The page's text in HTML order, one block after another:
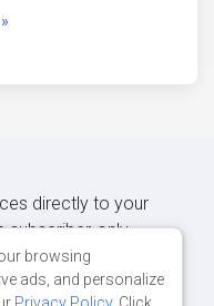
»
directly to your
subscriber-only
browsing
ads, and personalize
Privacy Policy. Click